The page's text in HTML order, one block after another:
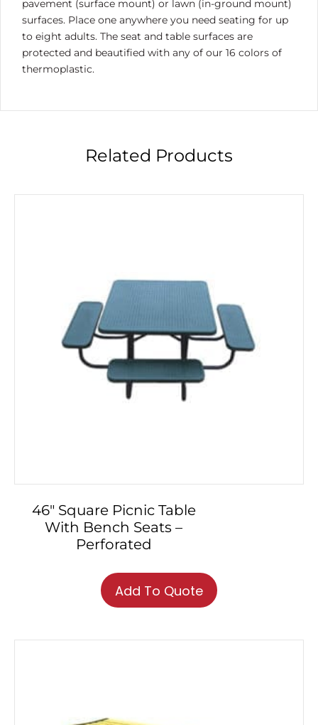
pavement (surface mount) or lawn (in-ground mount)
surfaces. Place one anywhere you need seating for up
to eight adults. The seat and table surfaces are
protected and beautified with any of our 16 colors of
thermoplastic.
Related Products
46″ Square Picnic Table
With Bench Seats –
Perforated
Add To Quote